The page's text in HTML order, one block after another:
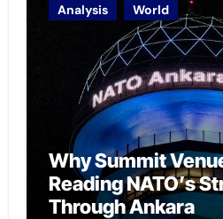
Analysis World
Why Summit
Reading NATO’s
Through Ankara